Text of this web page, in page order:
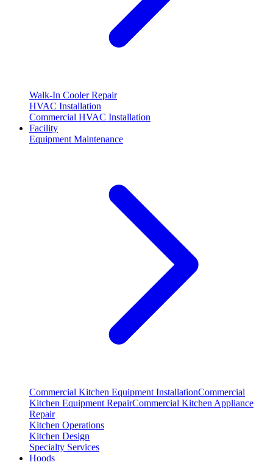
Walk-In Cooler Repair
HVAC Installation
Commercial HVAC Installation
Facility
Equipment Maintenance
Commercial Kitchen Equipment InstallationCommercial
Kitchen Equipment RepairCommercial Kitchen Appliance
Repair
Kitchen Operations
Kitchen Design
Specialty Services
Hoods